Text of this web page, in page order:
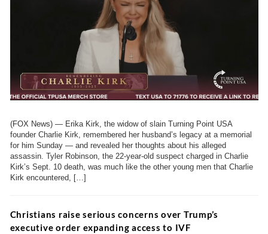
(FOX News) — Erika Kirk, the widow of slain Turning Point USA
founder Charlie Kirk, remembered her husband’s legacy at a memorial
for him Sunday — and revealed her thoughts about his alleged
assassin. Tyler Robinson, the 22-year-old suspect charged in Charlie
Kirk’s Sept. 10 death, was much like the other young men that Charlie
Kirk encountered, […]
Christians raise serious concerns over Trump’s
executive order expanding access to IVF